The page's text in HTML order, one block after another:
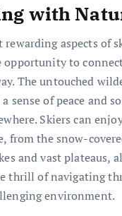
with
rewarding aspects of
opportunity to
The untouched
sense of peace and
Skiers can
from the snow-
and vast plateaus,
thrill of navigating
environment.